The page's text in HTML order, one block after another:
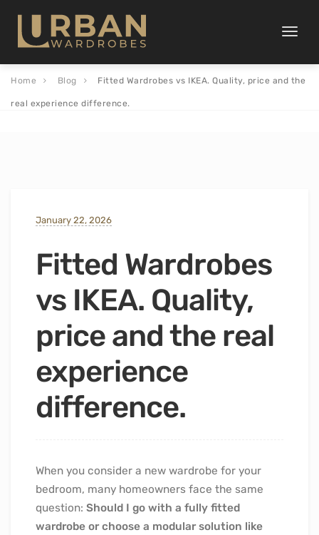
Toggle
Home Blog Fitted Wardrobes vs IKEA. Quality, price and the
real experience difference.
January 22, 2026
Fitted Wardrobes
vs IKEA. Quality,
price and the real
experience
difference.
When you consider a new wardrobe for your
bedroom, many homeowners face the same
question: Should I go with a fully fitted
wardrobe or choose a modular solution like